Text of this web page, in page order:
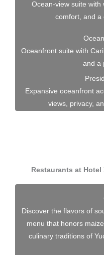
Ocean-view suite with
comfort, and a
Oceanfront suite with
and a
Expansive oceanfront
views, privacy,
Restaurants at Hotel
Discover the flavors of
menu that honors
culinary traditions of